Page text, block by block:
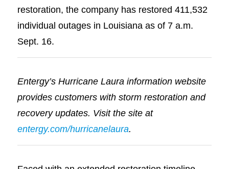
restoration, the company has restored 411,532
individual outages in Louisiana as of 7 a.m.
Sept. 16.
Entergy’s Hurricane Laura information website
provides customers with storm restoration and
recovery updates. Visit the site at
entergy.com/hurricanelaura.